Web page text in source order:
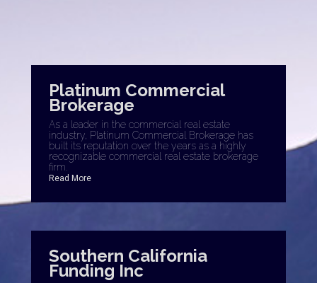
Platinum Commercial
Brokerage
As a leader in the commercial real estate
industry, Platinum Commercial Brokerage has
built its reputation over the years as a highly
recognizable commercial real estate brokerage
firm.
Read More
Southern California
Funding Inc